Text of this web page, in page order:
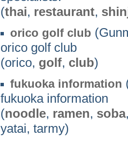
(thai, restaurant,
orico golf club
orico golf club
(orico, golf, club)
fukuoka information
fukuoka information
(noodle, ramen, soba
yatai, tarmy)